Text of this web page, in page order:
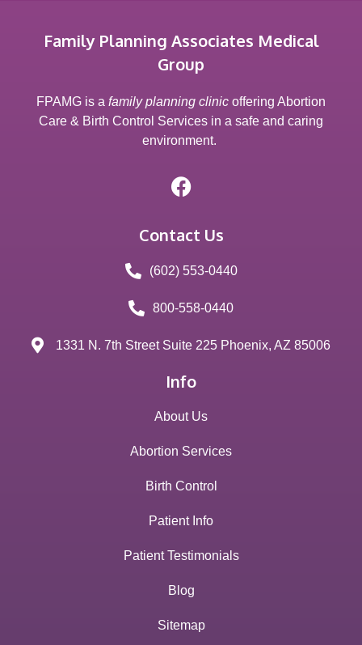
Family Planning Associates Medical
Group
FPAMG is a family planning clinic offering Abortion
Care & Birth Control Services in a safe and caring
environment.
Contact Us
(602) 553-0440
800-558-0440
1331 N. 7th Street Suite 225 Phoenix, AZ 85006
Info
About Us
Abortion Services
Birth Control
Patient Info
Patient Testimonials
Blog
Sitemap